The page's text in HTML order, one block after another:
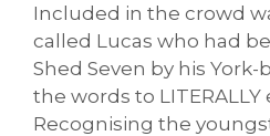
Included in the crowd
called Lucas who had
Shed Seven by his
the words to LITERALLY
Recognising the